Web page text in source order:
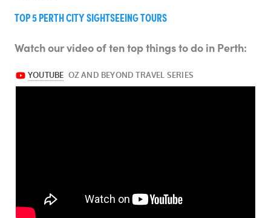
TOP 5 PERTH CITY SIGHTSEEING TOURS
Watch our video of ten top things to do in Perth: